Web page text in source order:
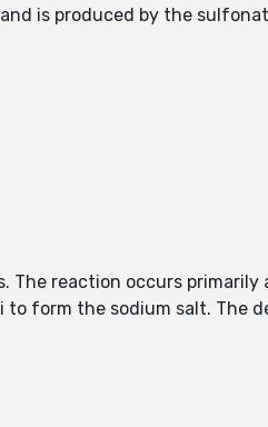
is produced by the
The reaction occurs primarily
form the sodium salt. The